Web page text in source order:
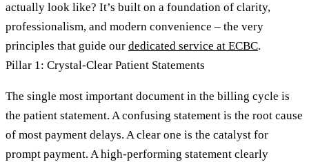
actually look like? It’s built on a foundation of clarity,
professionalism, and modern convenience – the very
principles that guide our dedicated service at ECBC.
Pillar 1: Crystal-Clear Patient Statements
The single most important document in the billing cycle is
the patient statement. A confusing statement is the root cause
of most payment delays. A clear one is the catalyst for
prompt payment. A high-performing statement clearly